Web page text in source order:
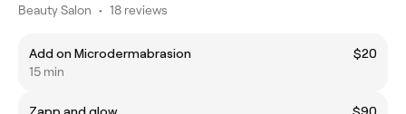
Beauty Salon • 18 reviews
Add on Microdermabrasion
$20
15 min
Zapp and glow
$90